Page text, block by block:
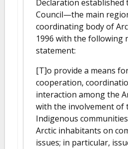
Declaration established
Council—the main
coordinating body of
1996 with the following
statement:
[T]o provide a means
cooperation,
interaction among the
with the involvement of
Indigenous
Arctic inhabitants on
issues; in particular,